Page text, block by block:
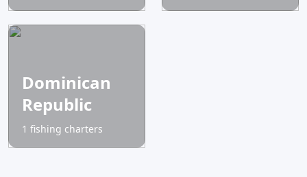
Dominican
Republic
1 fishing charters